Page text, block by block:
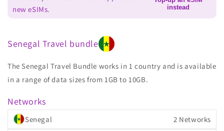
new eSIMs.
instead
Senegal Travel bundle
The Senegal Travel Bundle works in 1 country and is available
in a range of data sizes from 1GB to 10GB.
Networks
Senegal 2 Networks